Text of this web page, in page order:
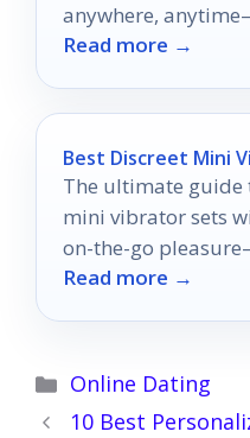
anywhere,
satisfaction awaits
Read more →
Best Discreet Mini
The ultimate guide
mini vibrator sets
on-the-go
made the cut!
Read more →
Categories
Online Dating
10 Best